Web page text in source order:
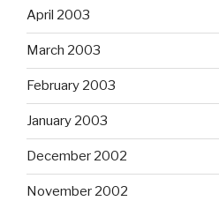
April 2003
March 2003
February 2003
January 2003
December 2002
November 2002